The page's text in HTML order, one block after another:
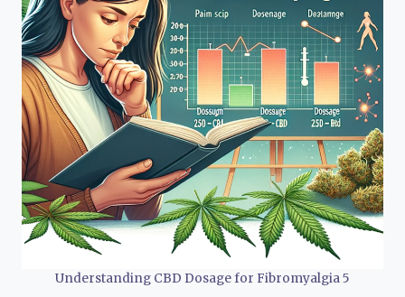
Understanding CBD Dosage for Fibromyalgia 5